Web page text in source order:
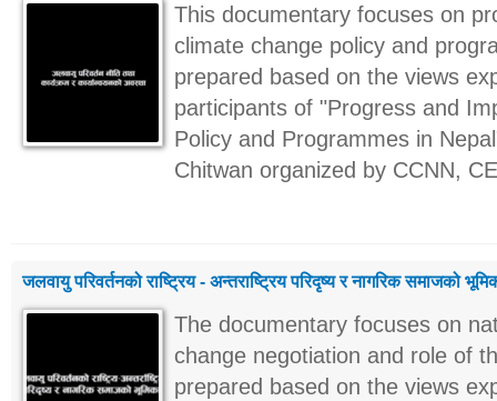
This documentary focuses on
climate change policy and
prepared based on the views
participants of "Progress and
Policy and Programmes in
Chitwan organized by CCNN,
जलवायु परिवर्तनको राष्ट्रिय - अन्तराष्ट्रिय परिदृष्य र नागरिक समाजको
The documentary focuses on
change negotiation and role of
prepared based on the views